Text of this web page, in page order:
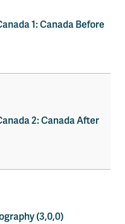
1: Canada Before
2: Canada After
(3,0,0)